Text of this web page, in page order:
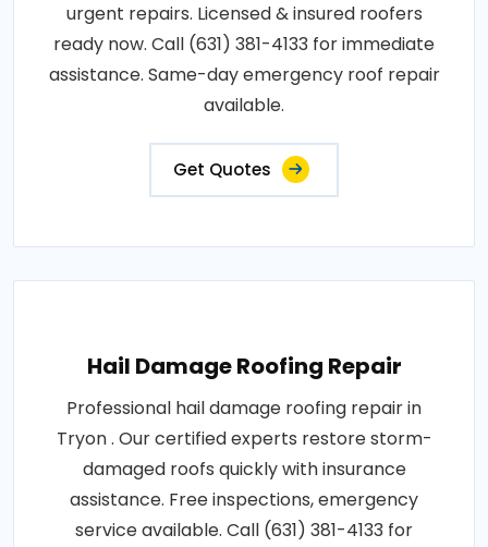
urgent repairs. Licensed & insured roofers
ready now. Call (631) 381-4133 for immediate
assistance. Same-day emergency roof repair
available.
Get Quotes
Hail Damage Roofing Repair
Professional hail damage roofing repair in
Tryon . Our certified experts restore storm-
damaged roofs quickly with insurance
assistance. Free inspections, emergency
service available. Call (631) 381-4133 for